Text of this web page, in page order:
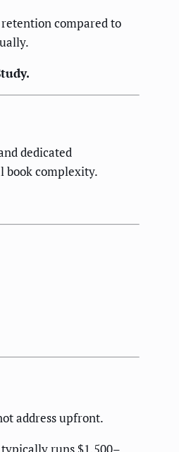
compared to
dedicated
book complexity.
address upfront.